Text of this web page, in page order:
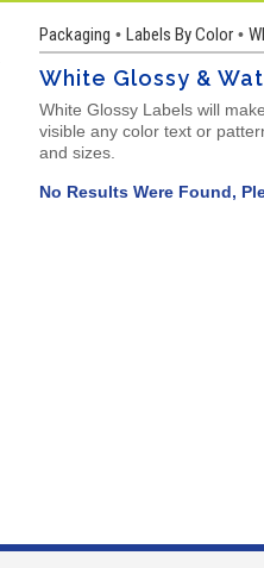
Packaging • Labels By Color •
White Glossy &
White Glossy Labels will
visible any color text or
and sizes.
No Results Were Found,